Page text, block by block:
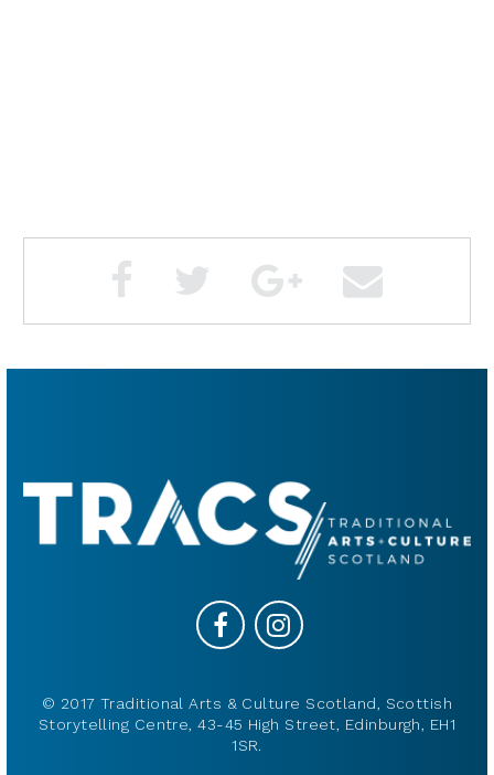
© 2017 Traditional Arts & Culture Scotland, Scottish
Storytelling Centre, 43-45 High Street, Edinburgh, EH1
1SR.